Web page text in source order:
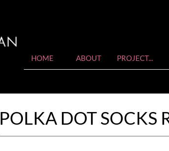
HOME ABOUT PROJECT...
POLKA DOT SOCKS